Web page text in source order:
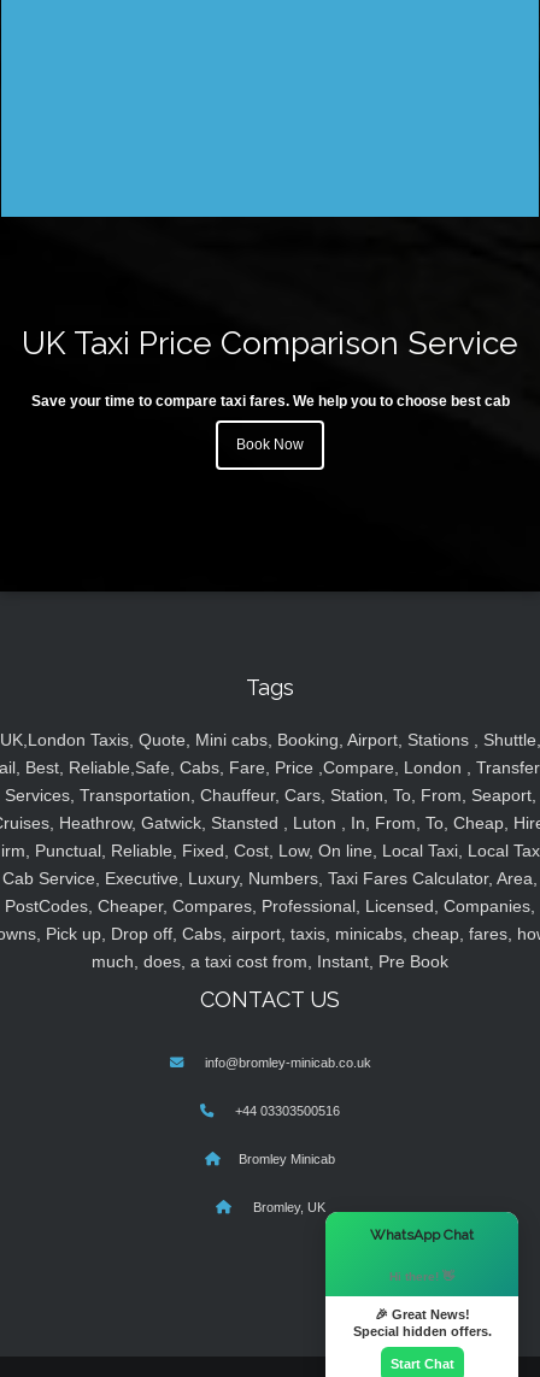
UK Taxi Price Comparison Service
Save your time to compare taxi fares. We help you to choose best cab
Book Now
Tags
UK,London Taxis, Quote, Mini cabs, Booking, Airport, Stations , Shuttle,
Best, Reliable,Safe, Cabs, Fare, Price ,Compare, London ,
Services, Transportation, Chauffeur, Cars, Station, To, From, Seaport,
Heathrow, Gatwick, Stansted , Luton , In, From, To, Cheap,
Punctual, Reliable, Fixed, Cost, Low, On line, Local Taxi, Local
Cab Service, Executive, Luxury, Numbers, Taxi Fares Calculator, Area,
PostCodes, Cheaper, Compares, Professional, Licensed, Companies,
Pick up, Drop off, Cabs, airport, taxis, minicabs, cheap, fares,
much, does, a taxi cost from, Instant, Pre Book
CONTACT US
info@bromley-minicab.co.uk
+44 03303500516
Bromley Minicab
Bromley, UK
WhatsApp Chat
Hi there! 👋
🎉 Great News!
Special hidden offers.
Start Chat